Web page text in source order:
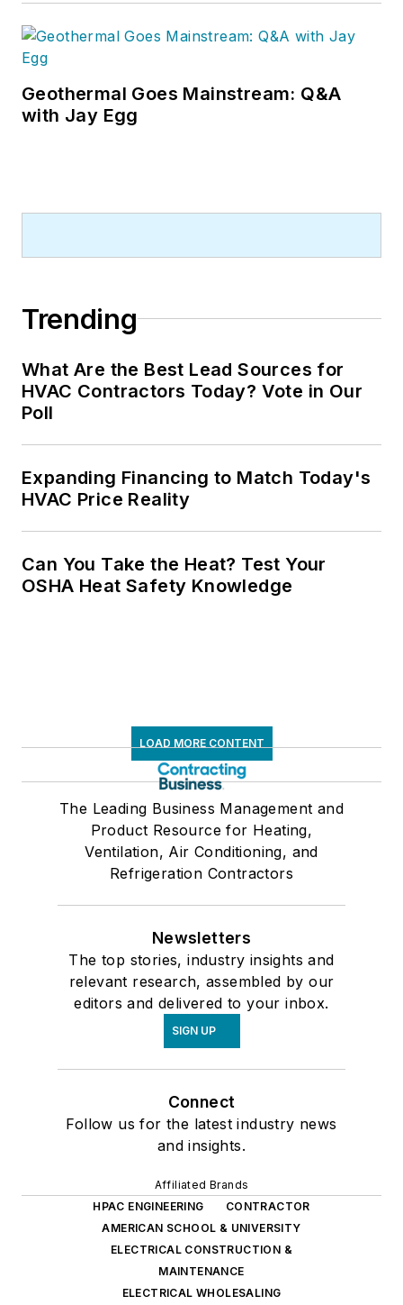
Geothermal Goes Mainstream: Q&A
with Jay Egg
Trending
What Are the Best Lead Sources for
HVAC Contractors Today? Vote in Our
Poll
Expanding Financing to Match Today's
HVAC Price Reality
Can You Take the Heat? Test Your
OSHA Heat Safety Knowledge
LOAD MORE CONTENT
The Leading Business Management and
Product Resource for Heating,
Ventilation, Air Conditioning, and
Refrigeration Contractors
Newsletters
The top stories, industry insights and
relevant research, assembled by our
editors and delivered to your inbox.
SIGN UP
Connect
Follow us for the latest industry news
and insights.
Affiliated Brands
HPAC ENGINEERING
CONTRACTOR
AMERICAN SCHOOL & UNIVERSITY
ELECTRICAL CONSTRUCTION &
MAINTENANCE
ELECTRICAL WHOLESALING